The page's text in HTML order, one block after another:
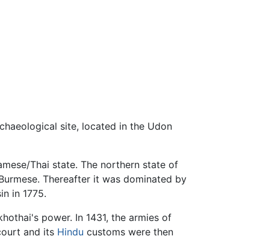
site, located in the Udon
Thai state. The northern state of
Thereafter it was dominated by
in 1775.
power. In 1431, the armies of
and its Hindu customs were then